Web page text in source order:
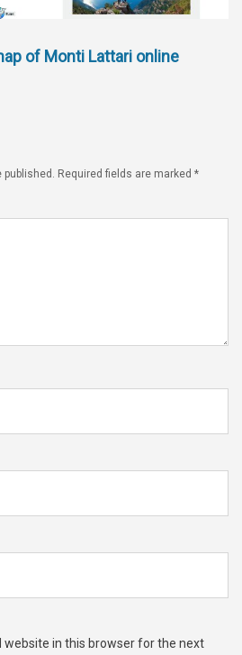
of Monti Lattari online
Required fields are marked *
website in this browser for the next